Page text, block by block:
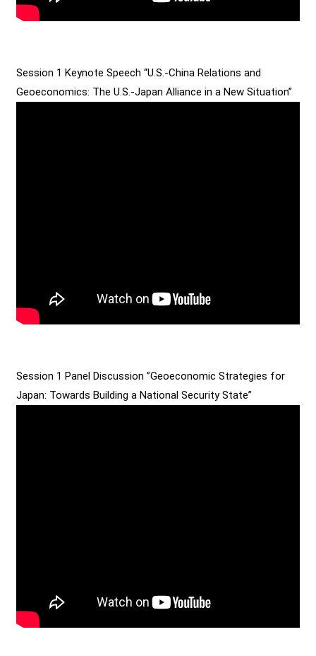
Session 1 Keynote Speech “U.S.-China Relations and
Geoeconomics: The U.S.-Japan Alliance in a New Situation”
Session 1 Panel Discussion ”Geoeconomic Strategies for
Japan: Towards Building a National Security State”